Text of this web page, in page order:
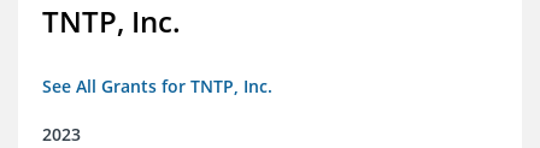
TNTP, Inc.
See All Grants for TNTP, Inc.
2023